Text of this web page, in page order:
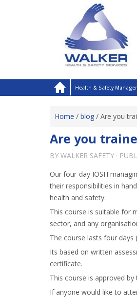
Health & Safety
Home / blog / Are you
Are you
BY WALKER SAFETY ·
Our four-day IOSH
their responsibilities in
health and safety.
This course is suitable for
sector, and any
The course lasts four days
Its based on written
certificate.
This course is approved
If anyone would like to